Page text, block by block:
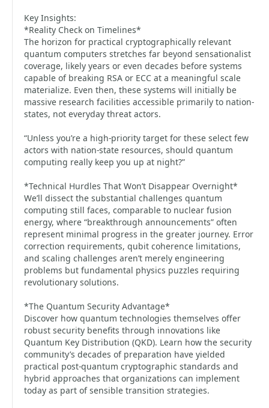
Key Insights:
*Reality Check on Timelines*
The horizon for practical cryptographically relevant
quantum computers stretches far beyond sensationalist
coverage, likely years or even decades before systems
capable of breaking RSA or ECC at a meaningful scale
materialize. Even then, these systems will initially be
massive research facilities accessible primarily to nation-
states, not everyday threat actors.
“Unless you’re a high-priority target for these select few
actors with nation-state resources, should quantum
computing really keep you up at night?”
*Technical Hurdles That Won’t Disappear Overnight*
We’ll dissect the substantial challenges quantum
computing still faces, comparable to nuclear fusion
energy, where “breakthrough announcements” often
represent minimal progress in the greater journey. Error
correction requirements, qubit coherence limitations,
and scaling challenges aren’t merely engineering
problems but fundamental physics puzzles requiring
revolutionary solutions.
*The Quantum Security Advantage*
Discover how quantum technologies themselves offer
robust security benefits through innovations like
Quantum Key Distribution (QKD). Learn how the security
community’s decades of preparation have yielded
practical post-quantum cryptographic standards and
hybrid approaches that organizations can implement
today as part of sensible transition strategies.